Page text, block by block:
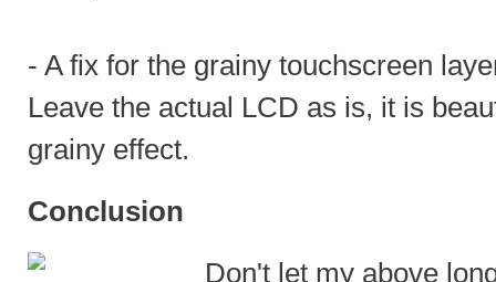
- A fix for the grainy touchscreen
Leave the actual LCD as is, it is
grainy effect.
Conclusion
Don't let my above